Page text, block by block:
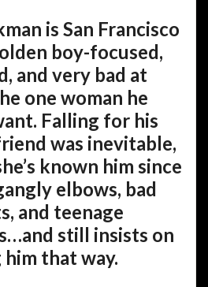
is San Francisco
boy-focused,
and very bad at
one woman he
Falling for his
was inevitable,
known him since
elbows, bad
and teenage
still insists on
him that way.